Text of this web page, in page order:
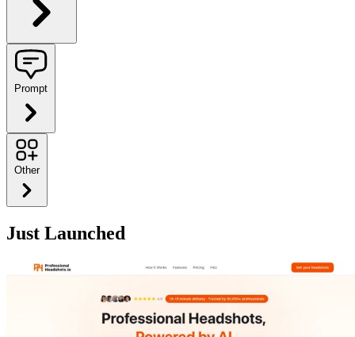
Prompt
Other
Just Launched